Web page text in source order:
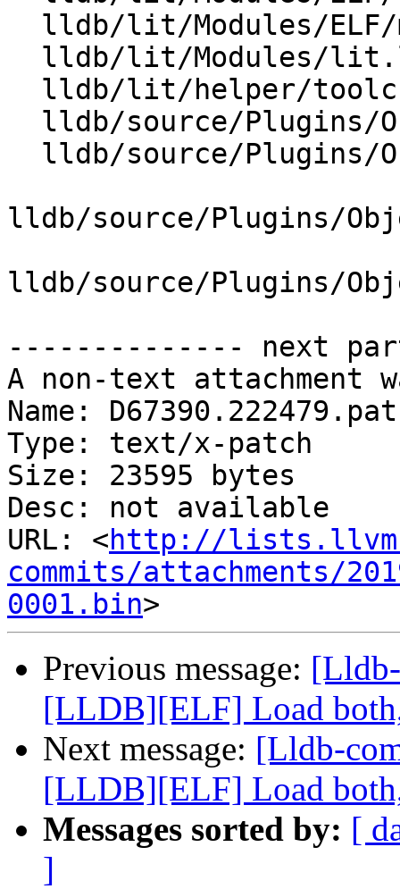
lldb/source/Plugins/
lldb/source/Plugins/
-------------- next
A non-text attachment
Name:
Type: text/x-patch
Size: 23595 bytes
Desc: not available
URL: <http://
commits/attachments/
0001.bin
Previous message:
[LLDB][ELF] Load
Next message: [Lldb-
[LLDB][ELF] Load
Messages sorted by: [
]